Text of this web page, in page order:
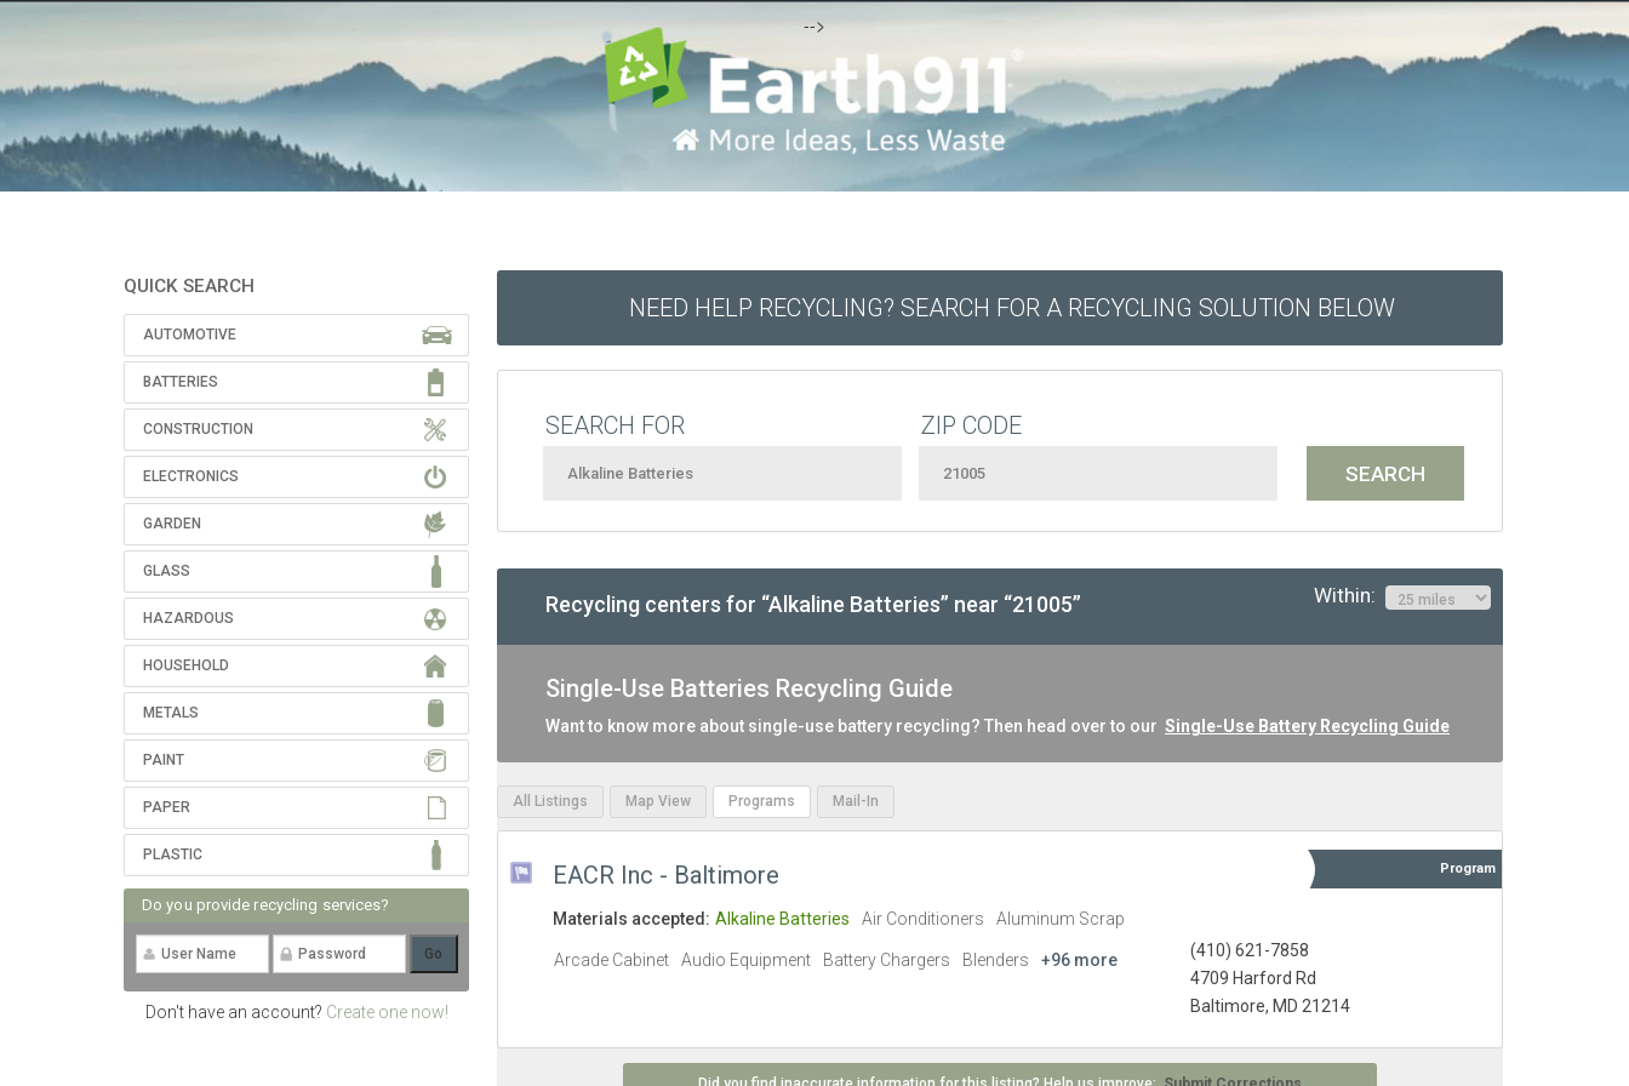
-->
QUICK SEARCH
AUTOMOTIVE
BATTERIES
CONSTRUCTION
ELECTRONICS
GARDEN
GLASS
HAZARDOUS
HOUSEHOLD
METALS
PAINT
PAPER
PLASTIC
Do you provide recycling services?
Don't have an account? Create one now!
NEED HELP RECYCLING? SEARCH FOR A RECYCLING SOLUTION BELOW
SEARCH FOR ZIP CODE
Recycling centers for “Alkaline Batteries” near “21005” Within:
Single-Use Batteries Recycling Guide
Want to know more about single-use battery recycling? Then head over to our Single-Use Battery Recycling Guide
All Listings Map View Programs Mail-In
EACR Inc - Baltimore Program
(410) 621-7858
4709 Harford Rd
Baltimore, MD 21214
Materials accepted: Alkaline Batteries Air Conditioners Aluminum Scrap
Arcade Cabinet Audio Equipment Battery Chargers Blenders +96 more